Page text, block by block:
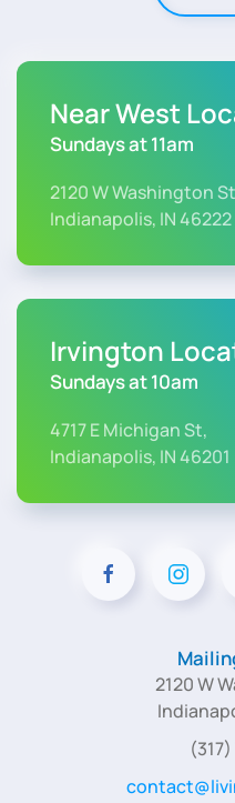
Near West
Sundays at 11am
2120 W Washington
Indianapolis, IN 46222
Irvington
Sundays at 10am
4717 E Michigan St,
Indianapolis, IN 46201
2120 W